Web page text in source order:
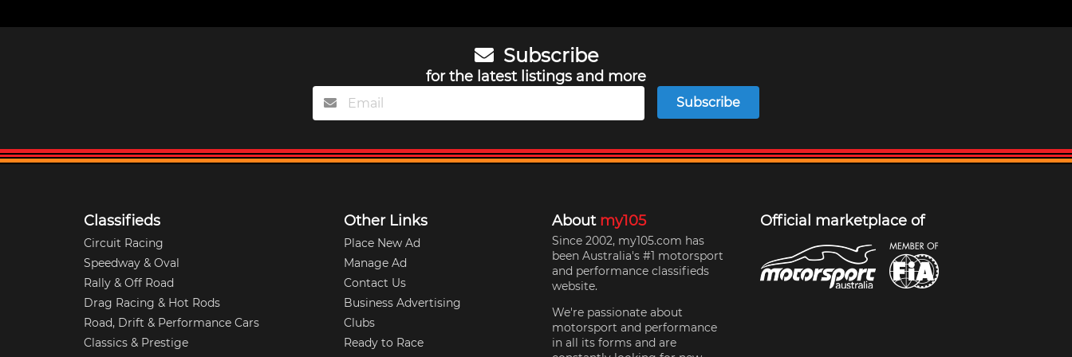
Subscribe
for the latest listings and more
Subscribe
Classifieds
Circuit Racing
Speedway & Oval
Rally & Off Road
Drag Racing & Hot Rods
Road, Drift & Performance Cars
Classics & Prestige
Other Links
Place New Ad
Manage Ad
Contact Us
Business Advertising
Clubs
Ready to Race
About my105
Since 2002, my105.com has
been Australia's #1 motorsport
and performance classifieds
website.
We're passionate about
motorsport and performance
in all its forms and are
Official marketplace of